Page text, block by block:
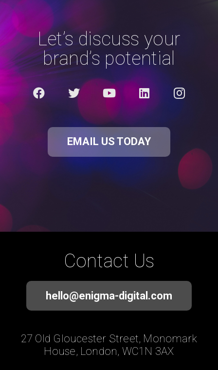
Let’s discuss your
brand’s potential
EMAIL US TODAY
Contact Us
hello@enigma-digital.com
27 Old Gloucester Street, Monomark
House, London, WC1N 3AX